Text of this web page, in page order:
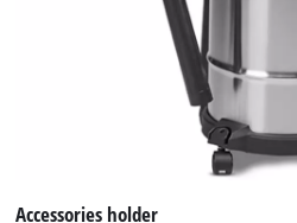
Accessories holder